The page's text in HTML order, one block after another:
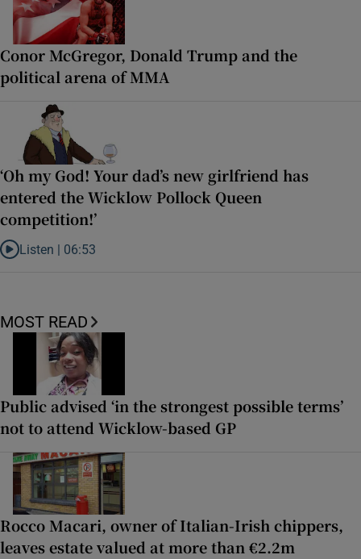
Conor McGregor, Donald Trump and the
political arena of MMA
‘Oh my God! Your dad’s new girlfriend has
entered the Wicklow Pollock Queen
competition!’
Listen to ‘Oh my God! Your dad’s new girlfriend has entered the
Listen | 06:53
MOST READ
Public advised ‘in the strongest possible terms’
not to attend Wicklow-based GP
Rocco Macari, owner of Italian-Irish chippers,
leaves estate valued at more than €2.2m